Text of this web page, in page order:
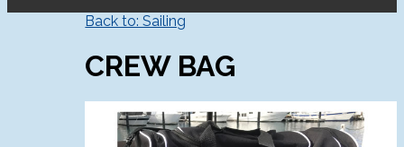
Back to: Sailing
CREW BAG